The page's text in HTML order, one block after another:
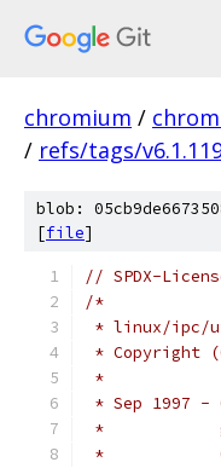
chromium /
/ refs/tags/
blob:
[file]
// SPDX-
/*
* linux/ipc/
* Copyright
*
* Sep 1997
*
*